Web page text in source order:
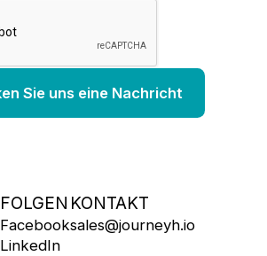
FOLGEN
Facebook
LinkedIn
KONTAKT
sales@journeyh.io